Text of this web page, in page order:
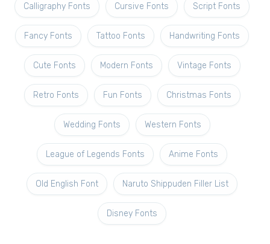
Calligraphy Fonts Cursive Fonts Script Fonts
Fancy Fonts Tattoo Fonts Handwriting Fonts
Cute Fonts Modern Fonts Vintage Fonts
Retro Fonts Fun Fonts Christmas Fonts
Wedding Fonts Western Fonts
League of Legends Fonts Anime Fonts
Old English Font Naruto Shippuden Filler List
Disney Fonts